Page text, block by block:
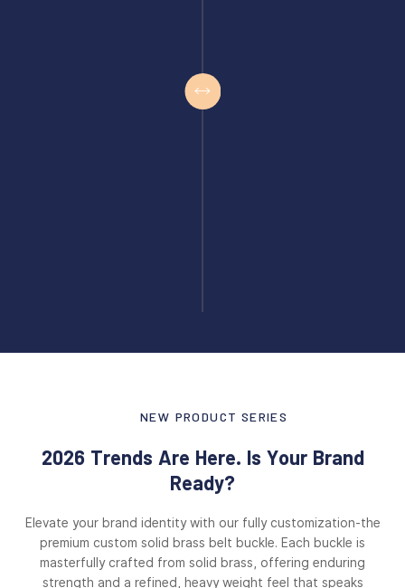
NEW PRODUCT SERIES
2026 Trends Are Here. Is Your Brand
Ready?
Elevate your brand identity with our fully customization-the
premium custom solid brass belt buckle. Each buckle is
masterfully crafted from solid brass, offering enduring
strength and a refined, heavy weight feel that speaks